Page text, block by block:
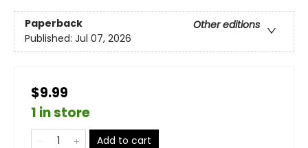
Paperback
Other editions
Published: Jul 07, 2026
$9.99
1 in store
Add to cart